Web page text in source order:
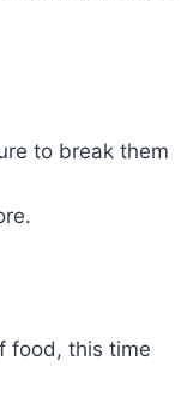
to break them
food, this time